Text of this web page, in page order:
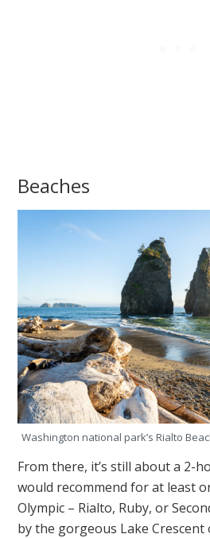
Beaches
Washington national park’s Rialto
From there, it’s still about a 2-
would recommend for at least
Olympic – Rialto, Ruby, or
by the gorgeous Lake Crescent